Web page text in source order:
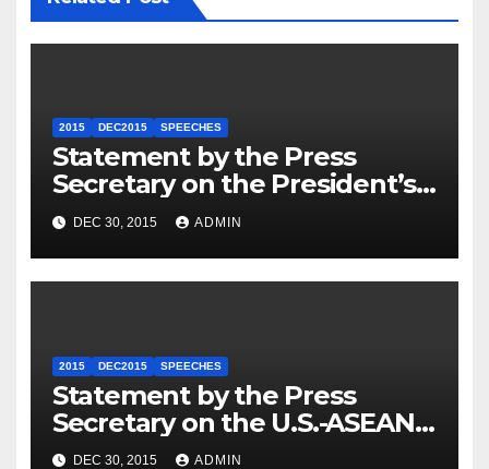
2015 DEC2015 SPEECHES
Statement by the Press
Secretary on the President’s
Travel to Germany
DEC 30, 2015 ADMIN
2015 DEC2015 SPEECHES
Statement by the Press
Secretary on the U.S.-ASEAN
Summit
DEC 30, 2015 ADMIN